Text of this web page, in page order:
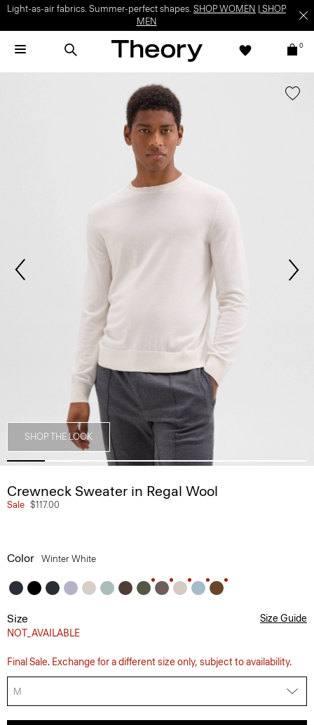
Light-as-air fabrics. Summer-perfect shapes. SHOP WOMEN
SHOP
MEN
0
SHOP THE LOOK
Crewneck Sweater in Regal Wool
Sale $117.00
Color Winter White
Size
NOT_AVAILABLE
Size Guide
Final Sale. Exchange for a different size only, subject to availability.
M